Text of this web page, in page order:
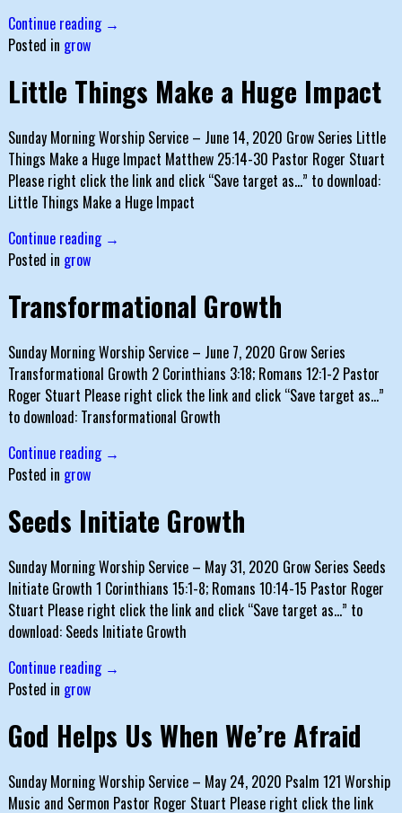
Continue reading →
Posted in grow
Little Things Make a Huge Impact
Sunday Morning Worship Service – June 14, 2020 Grow Series Little
Things Make a Huge Impact Matthew 25:14-30 Pastor Roger Stuart
Please right click the link and click “Save target as…” to download:
Little Things Make a Huge Impact
Continue reading →
Posted in grow
Transformational Growth
Sunday Morning Worship Service – June 7, 2020 Grow Series
Transformational Growth 2 Corinthians 3:18; Romans 12:1-2 Pastor
Roger Stuart Please right click the link and click “Save target as…”
to download: Transformational Growth
Continue reading →
Posted in grow
Seeds Initiate Growth
Sunday Morning Worship Service – May 31, 2020 Grow Series Seeds
Initiate Growth 1 Corinthians 15:1-8; Romans 10:14-15 Pastor Roger
Stuart Please right click the link and click “Save target as…” to
download: Seeds Initiate Growth
Continue reading →
Posted in grow
God Helps Us When We’re Afraid
Sunday Morning Worship Service – May 24, 2020 Psalm 121 Worship
Music and Sermon Pastor Roger Stuart Please right click the link